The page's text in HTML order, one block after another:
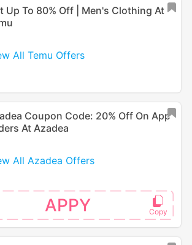
Up To 80% Off | Men's Clothing At
All Temu Offers
Coupon Code: 20% Off On App
At Azadea
All Azadea Offers
APPY